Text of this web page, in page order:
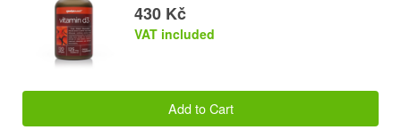
430 Kč
VAT included
Add to Cart